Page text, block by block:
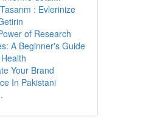
: Evlerinize
of Research
A Beginner's Guide
Your Brand
In Pakistani